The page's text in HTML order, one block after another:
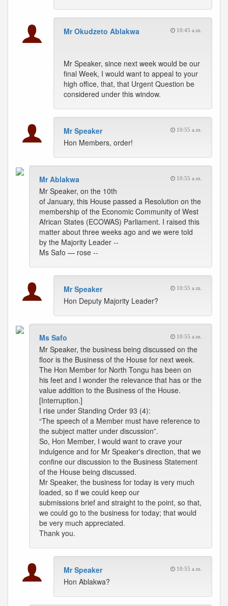
Mr Okudzeto Ablakwa 10:45 a.m.
Mr Speaker, since next week would be our
final Week, I would want to appeal to your
high office, that, that Urgent Question be
considered under this window.
Mr Speaker 10:55 a.m.
Hon Members, order!
Mr Ablakwa 10:55 a.m.
Mr Speaker, on the 10th
of January, this House passed a Resolution on the
membership of the Economic Community of West
African States (ECOWAS) Parliament. I raised this
matter about three weeks ago and we were told
by the Majority Leader --
Ms Safo — rose --
Mr Speaker 10:55 a.m.
Hon Deputy Majority Leader?
Ms Safo 10:55 a.m.
Mr Speaker, the business being discussed on the
floor is the Business of the House for next week.
The Hon Member for North Tongu has been on
his feet and I wonder the relevance that has or the
value addition to the Business of the House.
[Interruption.]
I rise under Standing Order 93 (4):
“The speech of a Member must have reference to
the subject matter under discussion”.
So, Hon Member, I would want to crave your
indulgence and for Mr Speaker's direction, that we
confine our discussion to the Business Statement
of the House being discussed.
Mr Speaker, the business for today is very much
loaded, so if we could keep our
submissions brief and straight to the point, so that,
we could go to the business for today; that would
be very much appreciated.
Thank you.
Mr Speaker 10:55 a.m.
Hon Ablakwa?